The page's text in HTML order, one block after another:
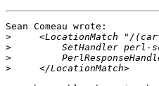
Sean Comeau wrote:
>
>
>
>